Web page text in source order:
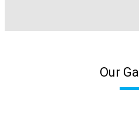
Our